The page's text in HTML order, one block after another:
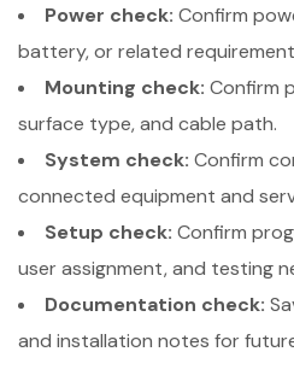
Power check: Confirm
battery, or related
Mounting check: Confirm
surface type, and cable path.
System check: Confirm
connected equipment and
Setup check: Confirm
user assignment, and testing
Documentation check:
and installation notes for